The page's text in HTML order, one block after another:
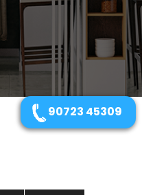
90723 45309